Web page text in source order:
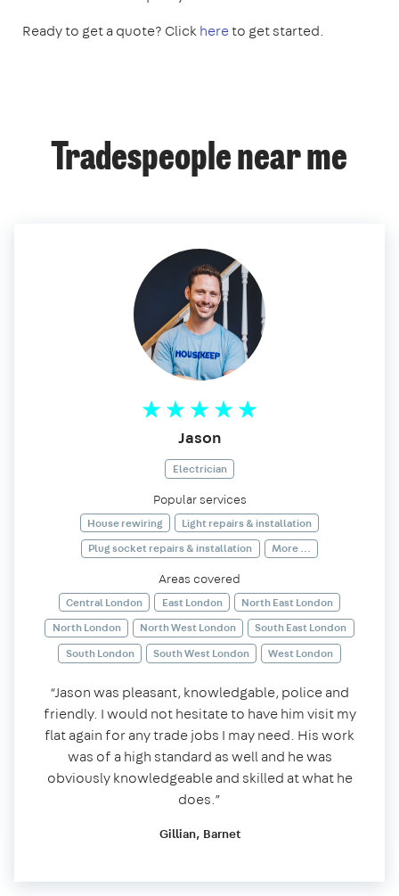
Ready to get a quote? Clickhereto get started.
Tradespeople near me
Jason
Electrician
Popular services
House rewiring
Light repairs & installation
Plug socket repairs & installation
More ...
Areas covered
Central London East London
North East London
North London
North West London
South East London
South London
South West London West London
“Jason was pleasant, knowledgable, police and
friendly. I would not hesitate to have him visit my
flat again for any trade jobs I may need. His work
was of a high standard as well and he was
obviously knowledgeable and skilled at what he
does.”
Gillian, Barnet